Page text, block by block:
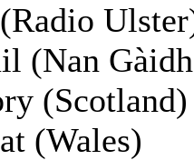
(Nan
(Scotland)
(Wales)